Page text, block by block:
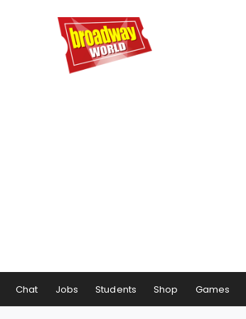
Chat Jobs Students Shop Games